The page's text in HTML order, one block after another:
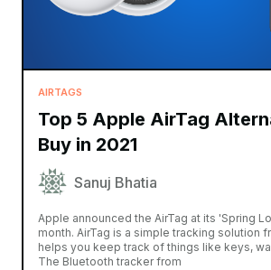
AIRTAGS
Top 5 Apple AirTag
Buy in 2021
Sanuj Bhatia
Apple announced the AirTag at its 'Spring
month. AirTag is a simple tracking solution
helps you keep track of things like keys,
The Bluetooth tracker from